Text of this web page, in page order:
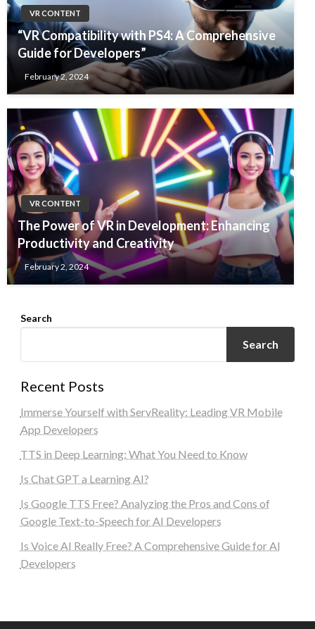
VR CONTENT
“VR Compatibility with PS4: A Comprehensive
Guide for Developers”
February 2, 2024
VR CONTENT
The Power of VR in Development: Enhancing
Productivity and Creativity
February 2, 2024
Search
Search
Recent Posts
Immerse Yourself with ServReality: Leading VR Mobile
App Developers
TTS in Deep Learning: What You Need to Know
Is Chat GPT a Learning AI?
Is Google TTS Free? Analyzing the Pros and Cons of
Google Text-to-Speech for AI Developers
Is Voice AI Really Free? A Comprehensive Guide for AI
Developers